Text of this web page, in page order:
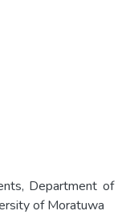
Department of
of Moratuwa